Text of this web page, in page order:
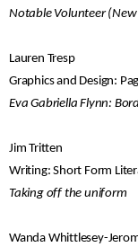
Notable Volunteer
Lauren Tresp
Graphics and Design:
Eva Gabriella Flynn:
Jim Tritten
Writing: Short Form
Taking off the uniform
Wanda Whittlesey-